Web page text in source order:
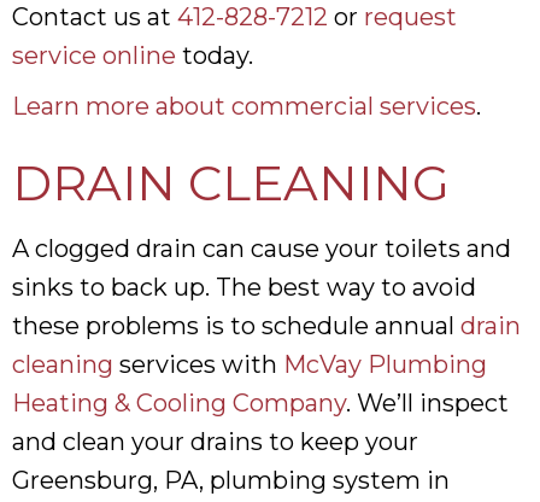
Contact us at 412-828-7212 or request
service online today.
Learn more about commercial services.
DRAIN CLEANING
A clogged drain can cause your toilets and
sinks to back up. The best way to avoid
these problems is to schedule annual drain
cleaning services with McVay Plumbing
Heating & Cooling Company. We’ll inspect
and clean your drains to keep your
Greensburg, PA, plumbing system in